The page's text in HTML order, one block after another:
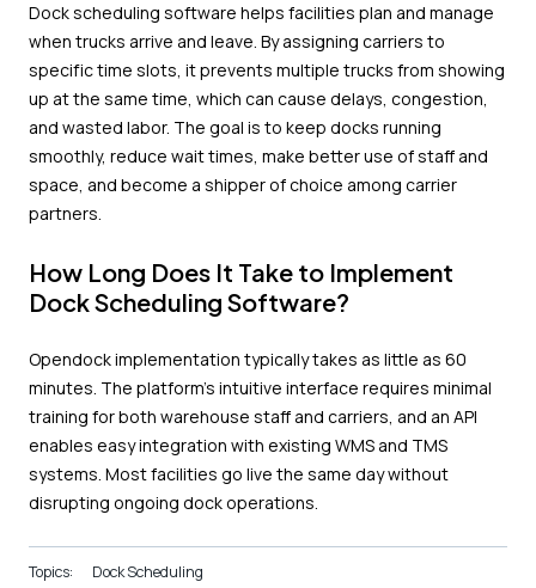
Dock scheduling software helps facilities plan and manage
when trucks arrive and leave. By assigning carriers to
specific time slots, it prevents multiple trucks from showing
up at the same time, which can cause delays, congestion,
and wasted labor. The goal is to keep docks running
smoothly, reduce wait times, make better use of staff and
space, and become a shipper of choice among carrier
partners.
How Long Does It Take to Implement
Dock Scheduling Software?
Opendock implementation typically takes as little as 60
minutes. The platform's intuitive interface requires minimal
training for both warehouse staff and carriers, and an API
enables easy integration with existing WMS and TMS
systems. Most facilities go live the same day without
disrupting ongoing dock operations.
Topics: Dock Scheduling